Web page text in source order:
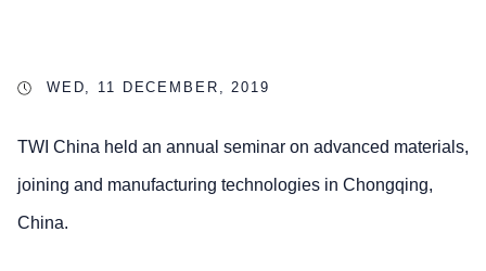
WED, 11 DECEMBER, 2019
TWI China held an annual seminar on advanced materials,
joining and manufacturing technologies in Chongqing,
China.